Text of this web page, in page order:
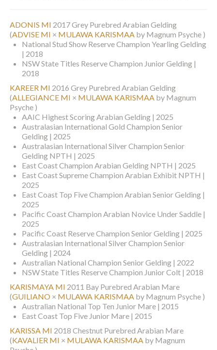
ADONIS MI 2017 Grey Purebred Arabian Gelding
(ADVISE MI × MULAWA KARISMAA by Magnum Psyche )
National Stud Show Reserve Champion Yearling Gelding
| 2018
NSW State Titles Reserve Champion Junior Gelding |
2018
KAREER MI 2016 Grey Purebred Arabian Gelding
(ALLEGIANCE MI × MULAWA KARISMAA by Magnum
Psyche )
AAIC Highest Scoring Arabian Gelding | 2025
Australasian International Gold Champion Senior
Gelding | 2025
Australasian International Silver Champion Senior
Gelding NPTH | 2025
East Coast Champion Arabian Gelding NPTH | 2025
East Coast Supreme Champion Arabian Exhibit NPTH |
2025
East Coast Top Five Champion Arabian Senior Gelding |
2025
Pacific Coast Champion Arabian Novice Under Saddle |
2025
Pacific Coast Reserve Champion Senior Gelding | 2025
Australasian International Silver Champion Senior
Gelding | 2024
Australian National Champion Senior Gelding | 2022
NSW State Titles Reserve Champion Junior Colt | 2018
KARISMAYA MI 2011 Bay Purebred Arabian Mare
(GUILIANO × MULAWA KARISMAA by Magnum Psyche )
Australian National Top Ten Junior Mare | 2015
East Coast Top Five Junior Mare | 2015
KARISSA MI 2018 Chestnut Purebred Arabian Mare
(KAVALIER MI × MULAWA KARISMAA by Magnum